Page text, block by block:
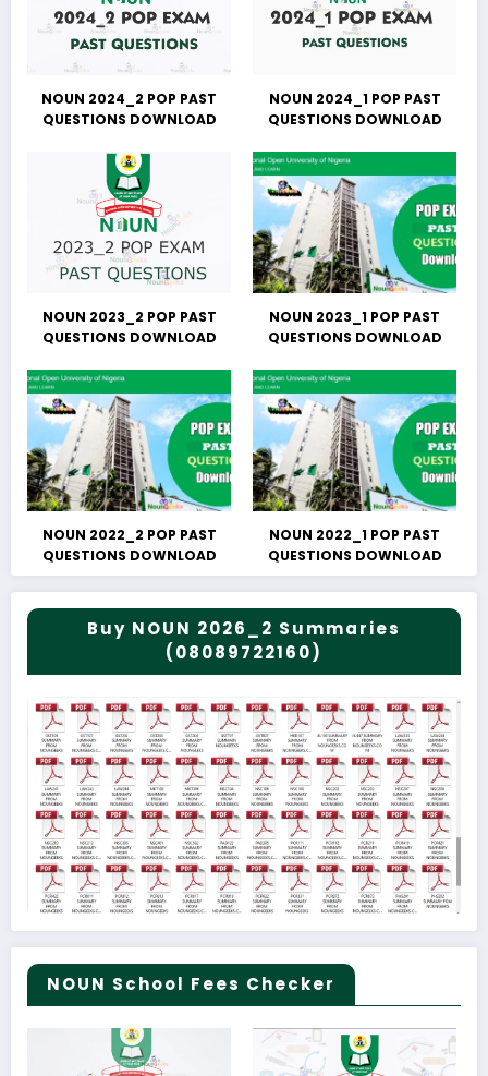
NOUN 2024_2 POP PAST
QUESTIONS DOWNLOAD
NOUN 2024_1 POP PAST
QUESTIONS DOWNLOAD
NOUN 2023_2 POP PAST
QUESTIONS DOWNLOAD
NOUN 2023_1 POP PAST
QUESTIONS DOWNLOAD
NOUN 2022_2 POP PAST
QUESTIONS DOWNLOAD
NOUN 2022_1 POP PAST
QUESTIONS DOWNLOAD
Buy NOUN 2026_2 Summaries
(08089722160)
NOUN School Fees Checker